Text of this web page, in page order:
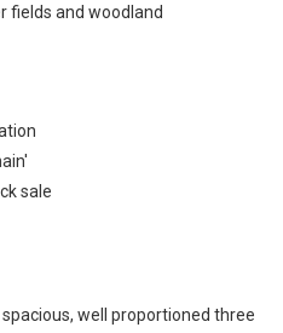
fields and woodland
sale
well proportioned three